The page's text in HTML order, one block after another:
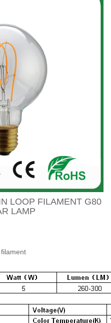
LOOP FILAMENT G80
LAMP